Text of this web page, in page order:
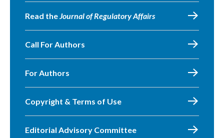
Read theJournal of Regulatory Affairs
Call For Authors
For Authors
Copyright & Terms of Use
Editorial Advisory Committee